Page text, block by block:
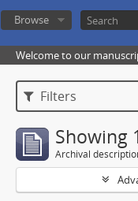
Browse
Welcome to our
Filters
Showing
Archival